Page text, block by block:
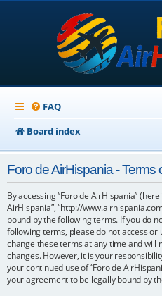
FAQ
Board index
Foro de AirHispania - Terms
By accessing “Foro de AirHispania”
AirHispania”, “http://
bound by the following terms. If you do
following terms, please do not access or
change these terms at any time and
changes. However, it is your
your continued use of “Foro de
your agreement to be legally bound by